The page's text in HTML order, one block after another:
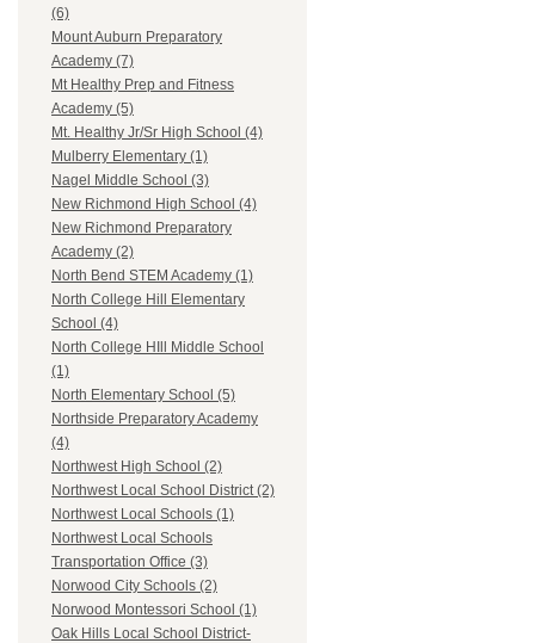
(6)
Mount Auburn Preparatory
Academy (7)
Mt Healthy Prep and Fitness
Academy (5)
Mt. Healthy Jr/Sr High School (4)
Mulberry Elementary (1)
Nagel Middle School (3)
New Richmond High School (4)
New Richmond Preparatory
Academy (2)
North Bend STEM Academy (1)
North College Hill Elementary
School (4)
North College HIll Middle School
(1)
North Elementary School (5)
Northside Preparatory Academy
(4)
Northwest High School (2)
Northwest Local School District (2)
Northwest Local Schools (1)
Northwest Local Schools
Transportation Office (3)
Norwood City Schools (2)
Norwood Montessori School (1)
Oak Hills Local School District-